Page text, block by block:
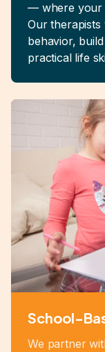
— where your
Our
behavior,
practical life
School-
We partner